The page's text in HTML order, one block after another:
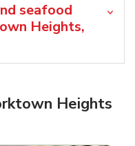
seafood
Heights,
Heights